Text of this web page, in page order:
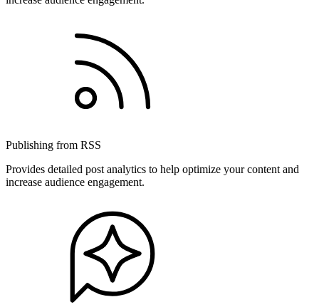
Publishing from RSS
Provides detailed post analytics to help optimize your content and
increase audience engagement.